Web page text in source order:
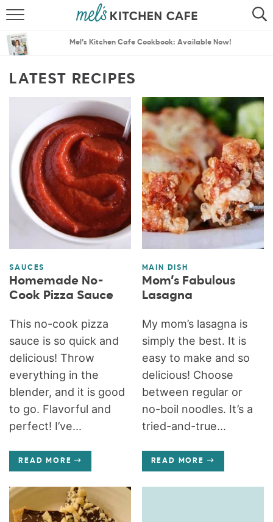
SEARCH
MENU PLANS
Mel’s Kitchen Cafe Cookbook: Available Now!
LATEST RECIPES
SAUCES
Homemade No-
Cook Pizza Sauce
This no-cook pizza
sauce is so quick and
delicious! Throw
everything in the
blender, and it is good
to go. Flavorful and
perfect! I’ve...
READ MORE
MAIN DISH
Mom’s Fabulous
Lasagna
My mom’s lasagna is
simply the best. It is
easy to make and so
delicious! Choose
between regular or
no-boil noodles. It’s a
tried-and-true...
READ MORE